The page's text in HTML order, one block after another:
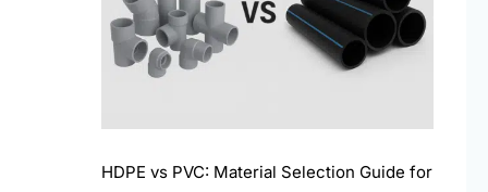
HDPE vs PVC: Material Selection Guide for